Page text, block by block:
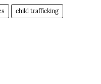
child trafficking